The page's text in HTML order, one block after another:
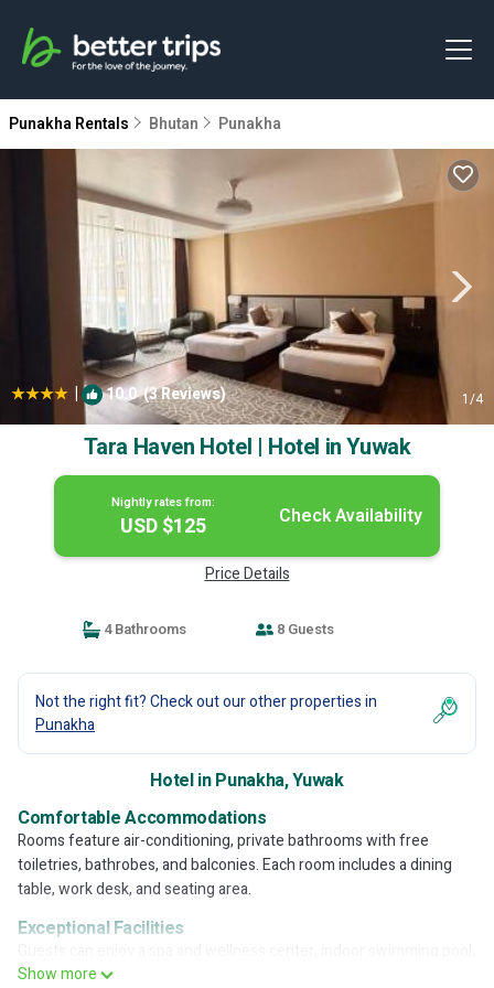
Punakha Rentals Bhutan Punakha
| 10.0(3 Reviews) 1/4
Tara Haven Hotel | Hotel in Yuwak
Nightly rates from:
USD $125 Check Availability
Price Details
4 Bathrooms 8 Guests
Not the right fit? Check out our other properties in
Punakha
Hotel in Punakha, Yuwak
Comfortable Accommodations
Rooms feature air-conditioning, private bathrooms with free
toiletries, bathrobes, and balconies. Each room includes a dining
table, work desk, and seating area.
Exceptional Facilities
sauna, and hot tub. The hotel offers a terrace, garden, and free WiFi
Show more